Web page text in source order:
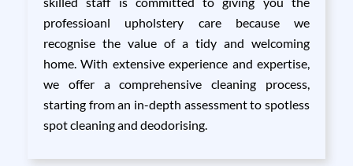
professioanl upholstery care because we
recognise the value of a tidy and welcoming
home. With extensive experience and expertise,
we offer a comprehensive cleaning process,
starting from an in-depth assessment to spotless
spot cleaning and deodorising.